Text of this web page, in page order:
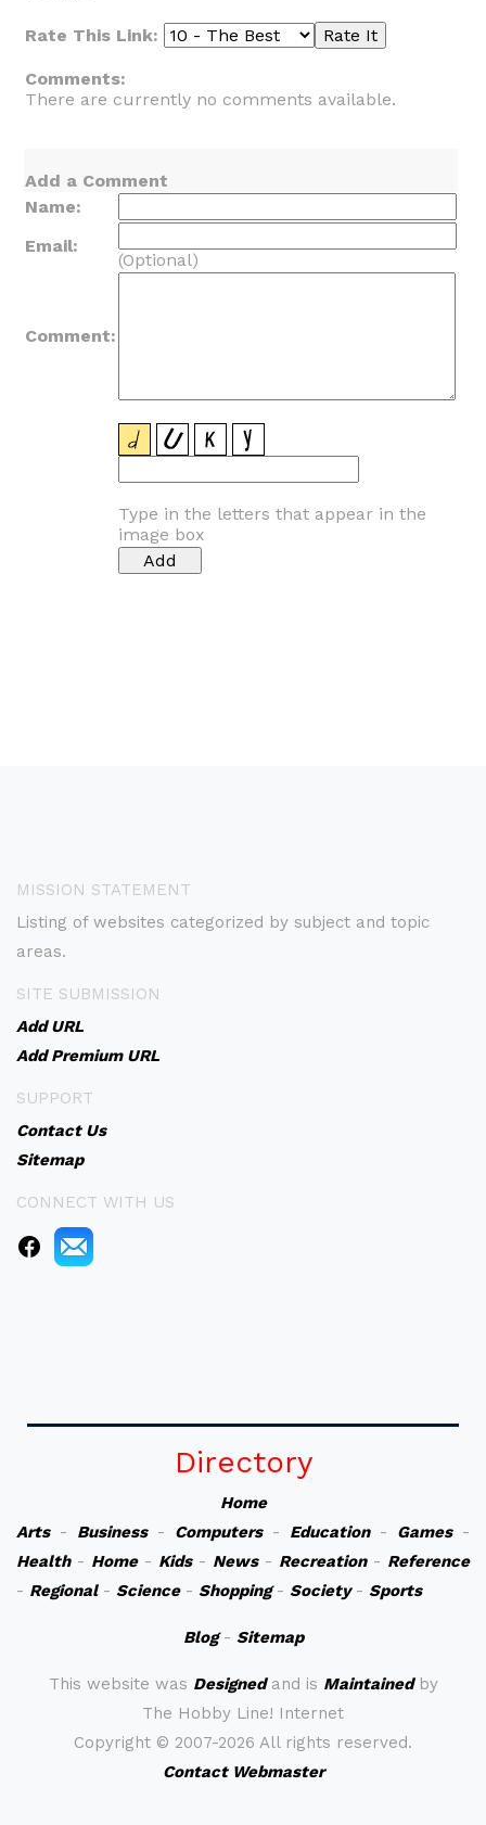
Rate This Link:
Comments:
There are currently no comments available.
Add a Comment
Name:
Email:
(Optional)
Comment:
Type in the letters that appear in the
image box
MISSION STATEMENT
Listing of websites categorized by subject and topic
areas.
SITE SUBMISSION
Add URL
Add Premium URL
SUPPORT
Contact Us
Sitemap
CONNECT WITH US
Directory
Home
Arts- Business- Computers- Education- Games-
Health- Home- Kids- News- Recreation- Reference
- Regional- Science- Shopping- Society- Sports
Blog- Sitemap
This website was Designedand is Maintainedby
The Hobby Line! Internet
Copyright © 2007-2026 All rights reserved.
Contact Webmaster